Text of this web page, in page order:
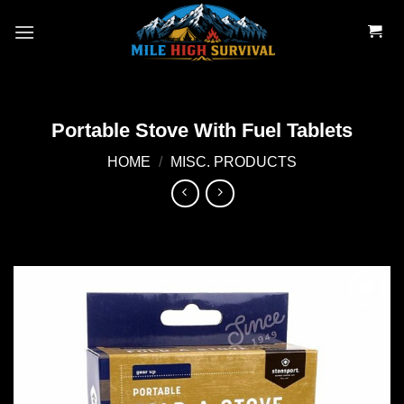
Portable Stove With Fuel Tablets
HOME / MISC. PRODUCTS